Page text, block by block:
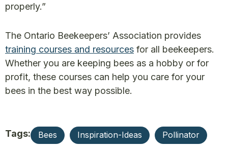
properly.”
The Ontario Beekeepers’ Association provides
training courses and resources for all beekeepers.
Whether you are keeping bees as a hobby or for
profit, these courses can help you care for your
bees in the best way possible.
Tags: Bees Inspiration-Ideas Pollinator